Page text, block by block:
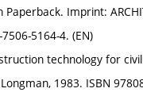
Imprint:
7506-5164-4. (EN)
technology for
1983. ISBN